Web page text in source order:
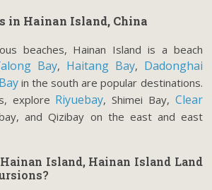
in Hainan Island, China
beaches, Hainan Island is a beach
Bay, Haitang Bay, Dadonghai
in the south are popular destinations.
explore Riyuebay, Shimei Bay, Clear
and Qizibay on the east and east
Island, Hainan Island Land
?